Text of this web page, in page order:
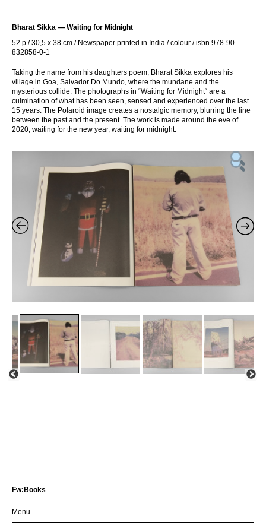
Bharat Sikka — Waiting for Midnight
52 p / 30,5 x 38 cm / Newspaper printed in India / colour / isbn 978-90-
832858-0-1
Taking the name from his daughters poem, Bharat Sikka explores his
village in Goa, Salvador Do Mundo, where the mundane and the
mysterious collide. The photographs in “Waiting for Midnight“ are a
culmination of what has been seen, sensed and experienced over the last
15 years. The Polaroid image creates a nostalgic memory, blurring the line
between the past and the present. The work is made around the eve of
2020, waiting for the new year, waiting for midnight.
Fw:Books
Menu